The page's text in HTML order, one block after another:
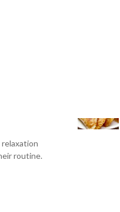
just as
routine.